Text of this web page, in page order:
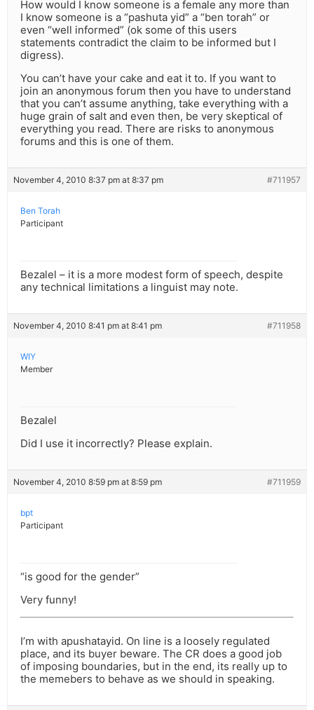
How would I know someone is a female any more than
I know someone is a “pashuta yid” a “ben torah” or
even “well informed” (ok some of this users
statements contradict the claim to be informed but I
digress).
You can’t have your cake and eat it to. If you want to
join an anonymous forum then you have to understand
that you can’t assume anything, take everything with a
huge grain of salt and even then, be very skeptical of
everything you read. There are risks to anonymous
forums and this is one of them.
November 4, 2010 8:37 pm at 8:37 pm #711957
Ben Torah
Participant
Bezalel – it is a more modest form of speech, despite
any technical limitations a linguist may note.
November 4, 2010 8:41 pm at 8:41 pm #711958
WIY
Member
Bezalel
Did I use it incorrectly? Please explain.
November 4, 2010 8:59 pm at 8:59 pm #711959
bpt
Participant
“is good for the gender”
Very funny!
I’m with apushatayid. On line is a loosely regulated
place, and its buyer beware. The CR does a good job
of imposing boundaries, but in the end, its really up to
the memebers to behave as we should in speaking.